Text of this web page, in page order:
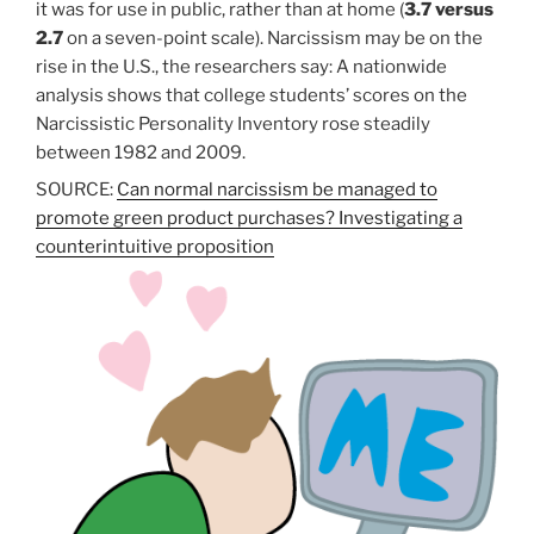
it was for use in public, rather than at home (3.7 versus
2.7on a seven-point scale). Narcissism may be on the
rise in the U.S., the researchers say: A nationwide
analysis shows that college students’ scores on the
Narcissistic Personality Inventory rose steadily
between 1982 and 2009.
SOURCE: Can normal narcissism be managed to
promote green product purchases? Investigating a
counterintuitive proposition